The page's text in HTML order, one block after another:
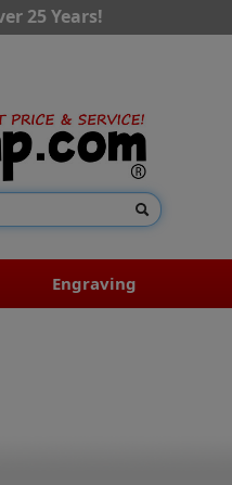
25 Years!
Engraving